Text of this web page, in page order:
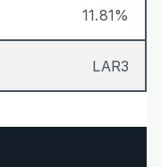
11.81%
LAR3